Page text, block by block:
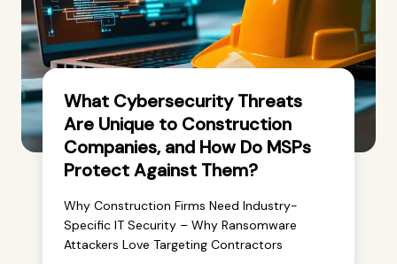
What Cybersecurity Threats
Are Unique to Construction
Companies, and How Do MSPs
Protect Against Them?
Why Construction Firms Need Industry-
Specific IT Security – Why Ransomware
Attackers Love Targeting Contractors